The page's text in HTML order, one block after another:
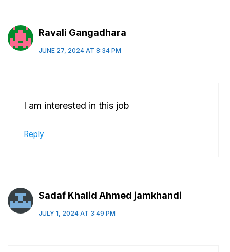
Ravali Gangadhara
JUNE 27, 2024 AT 8:34 PM
I am interested in this job
Reply
Sadaf Khalid Ahmed jamkhandi
JULY 1, 2024 AT 3:49 PM